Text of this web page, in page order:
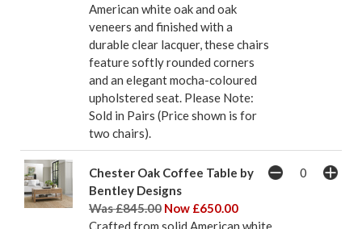
American white oak and oak
veneers and finished with a
durable clear lacquer, these chairs
feature softly rounded corners
and an elegant mocha-coloured
upholstered seat. Please Note:
Sold in Pairs (Price shown is for
two chairs).
Chester Oak Coffee Table by
Bentley Designs
Was £845.00 Now £650.00
Crafted from solid American white